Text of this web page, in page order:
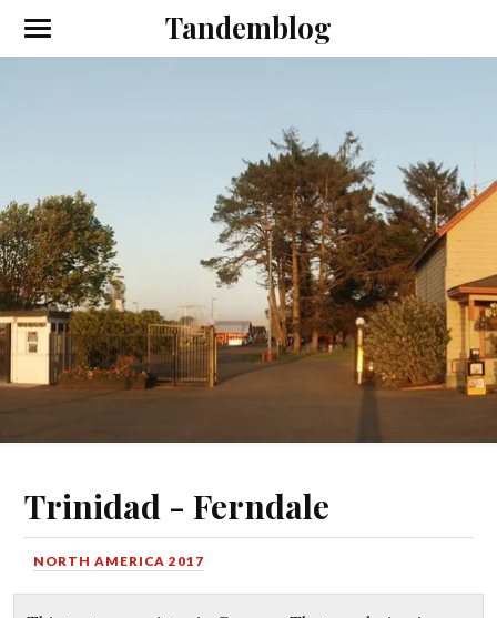
Tandemblog
Trinidad - Ferndale
NORTH AMERICA 2017